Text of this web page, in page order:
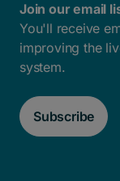
Join our email
You'll receive
improving the
system.
Subscribe